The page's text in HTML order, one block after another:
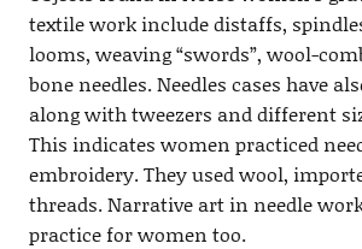
textile work include distaffs,
looms, weaving “swords”, wool-
bone needles. Needles cases have
along with tweezers and different
This indicates women practiced
embroidery. They used wool,
threads. Narrative art in needle
practice for women too.